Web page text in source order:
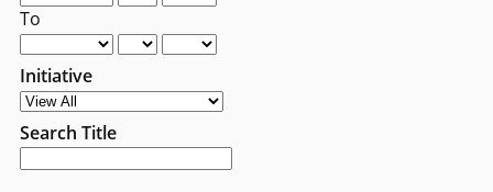
To
Initiative
Search Title